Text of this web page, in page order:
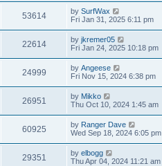
53614 by SurfWax
Fri Jan 31, 2025 6:11 pm
22614 by jkremer05
Fri Jan 24, 2025 10:18 pm
24999 by Angeese
Fri Nov 15, 2024 6:38 pm
26951 by Mikko
Thu Oct 10, 2024 1:45 am
60925 by Ranger Dave
Wed Sep 18, 2024 6:05 pm
29351 by elbogg
Thu Apr 04, 2024 11:21 am